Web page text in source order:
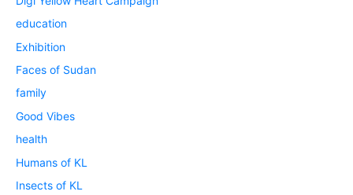
education
Exhibition
Faces of Sudan
family
Good Vibes
health
Humans of KL
Insects of KL